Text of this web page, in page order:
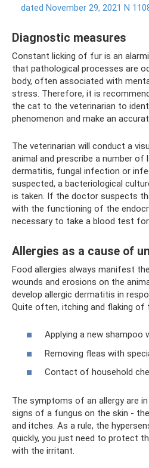
dated November 29, 2021 N
Diagnostic measures
Constant licking of fur is an
that pathological processes are
body, often associated with
stress. Therefore, it is
the cat to the veterinarian to
phenomenon and make an
The veterinarian will conduct a
animal and prescribe a number
dermatitis, fungal infection or
suspected, a bacteriological
is taken. If the doctor suspects
with the functioning of the
necessary to take a blood test for
Allergies as a cause of
Food allergies always manifest
wounds and erosions on the
develop allergic dermatitis in
Quite often, itching and flaking of
Applying a new shampoo
Removing fleas with
Contact of household
The symptoms of an allergy are
signs of a fungus on the skin -
and itches. As a rule, the
quickly, you just need to protect
with the irritant.